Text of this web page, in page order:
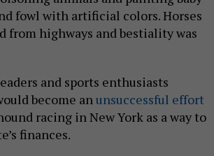
fowl with artificial colors. Horses
from highways and bestiality was
and sports enthusiasts
become anunsuccessful effort
racing in New York as a way to
finances.